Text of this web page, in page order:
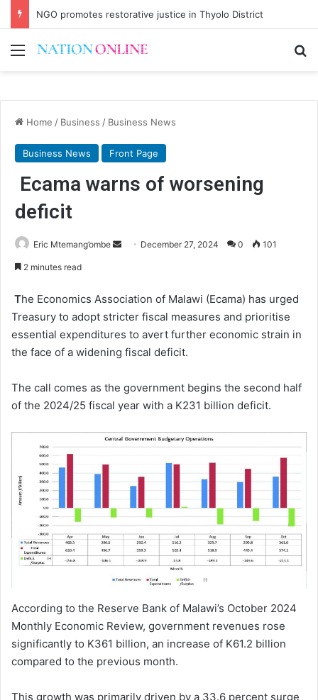
NGO promotes restorative justice in Thyolo District
Menu
Home / Business / Business News
Business News Front Page
Ecama warns of worsening
deficit
Eric Mtemang’ombe
Send December 27, 2024 0 101
2 minutes read
The Economics Association of Malawi (Ecama) has urged
Treasury to adopt stricter fiscal measures and prioritise
essential expenditures to avert further economic strain in
the face of a widening fiscal deficit.
The call comes as the government begins the second half
of the 2024/25 fiscal year with a K231 billion deficit.
According to the Reserve Bank of Malawi’s October 2024
Monthly Economic Review, government revenues rose
significantly to K361 billion, an increase of K61.2 billion
compared to the previous month.
This growth was primarily driven by a 33.6 percent surge